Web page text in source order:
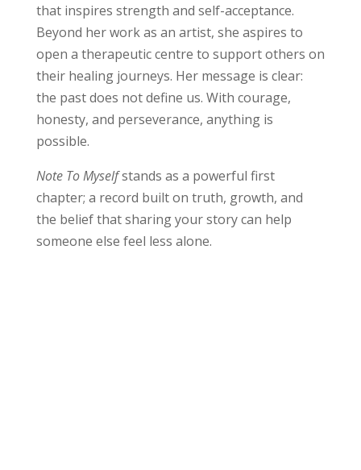
that inspires strength and self-acceptance.
Beyond her work as an artist, she aspires to
open a therapeutic centre to support others on
their healing journeys. Her message is clear:
the past does not define us. With courage,
honesty, and perseverance, anything is
possible.
Note To Myselfstands as a powerful first
chapter; a record built on truth, growth, and
the belief that sharing your story can help
someone else feel less alone.